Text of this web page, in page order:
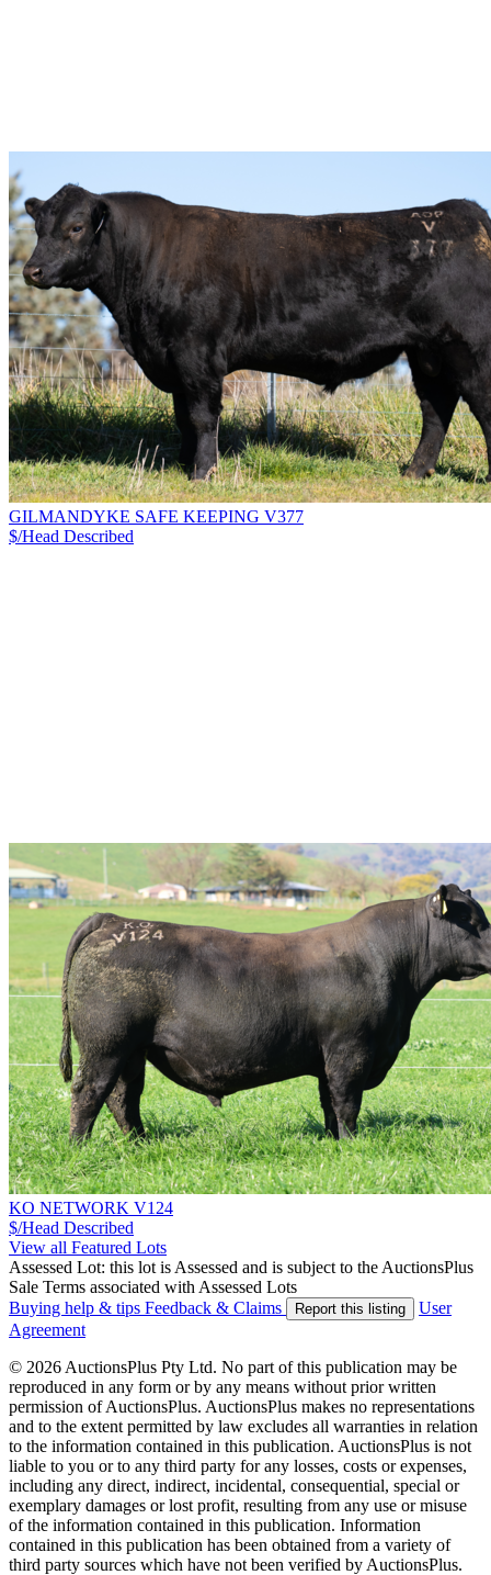
GILMANDYKE SAFE KEEPING V377
$/Head Described
KO NETWORK V124
$/Head Described
View all Featured Lots
Assessed Lot: this lot is Assessed and is subject to the AuctionsPlus
Sale Terms associated with Assessed Lots
Buying help & tips Feedback & Claims Report this listing
User
Agreement
© 2026 AuctionsPlus Pty Ltd. No part of this publication may be
reproduced in any form or by any means without prior written
permission of AuctionsPlus. AuctionsPlus makes no representations
and to the extent permitted by law excludes all warranties in relation
to the information contained in this publication. AuctionsPlus is not
liable to you or to any third party for any losses, costs or expenses,
including any direct, indirect, incidental, consequential, special or
exemplary damages or lost profit, resulting from any use or misuse
of the information contained in this publication. Information
contained in this publication has been obtained from a variety of
third party sources which have not been verified by AuctionsPlus.